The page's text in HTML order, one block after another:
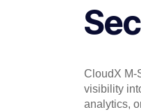
CloudX M-
visibility
analytics,